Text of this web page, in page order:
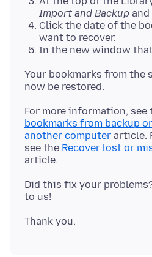
Import and Backup
Click the date of the
want to recover.
In the new window
Your bookmarks from the
For more information, see
bookmarks from backup
another computer article.
see the Recover lost or
Did this fix your